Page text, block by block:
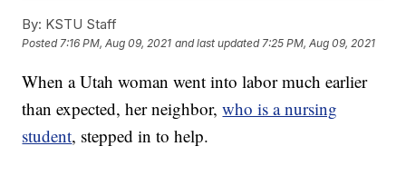
By: KSTU Staff
Posted7:16 PM, Aug 09, 2021 and last updated 7:25 PM, Aug 09, 2021
When a Utah woman went into labor much earlier
than expected, her neighbor,who is a nursing
student, stepped in to help.